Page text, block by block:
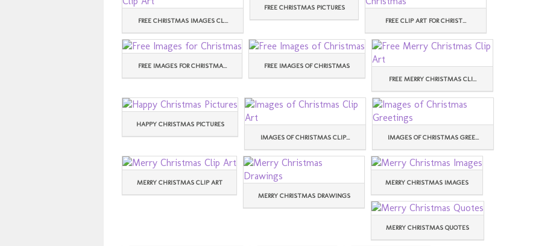
FREE CHRISTMAS IMAGES CL...
FREE CHRISTMAS PICTURES
FREE CLIP ART FOR CHRIST...
FREE IMAGES FOR CHRISTMA...
FREE IMAGES OF CHRISTMAS
FREE MERRY CHRISTMAS CLI...
HAPPY CHRISTMAS PICTURES
IMAGES OF CHRISTMAS CLIP...
IMAGES OF CHRISTMAS GREE...
MERRY CHRISTMAS CLIP ART
MERRY CHRISTMAS DRAWINGS
MERRY CHRISTMAS IMAGES
MERRY CHRISTMAS QUOTES